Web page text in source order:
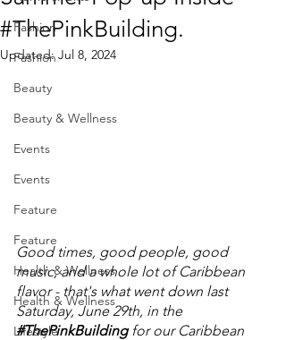
Fashion
Fashion
Beauty
Beauty & Wellness
Events
Events
Feature
Feature
Health & Wellness
Health & Wellness
Lifestyle
#ThePinkBuilding.
Updated:Jul 8, 2024
Good times, good people, good
music, and a whole lot of Caribbean
flavor - that's what went down last
Saturday, June 29th, in the
#ThePinkBuilding for our Caribbean